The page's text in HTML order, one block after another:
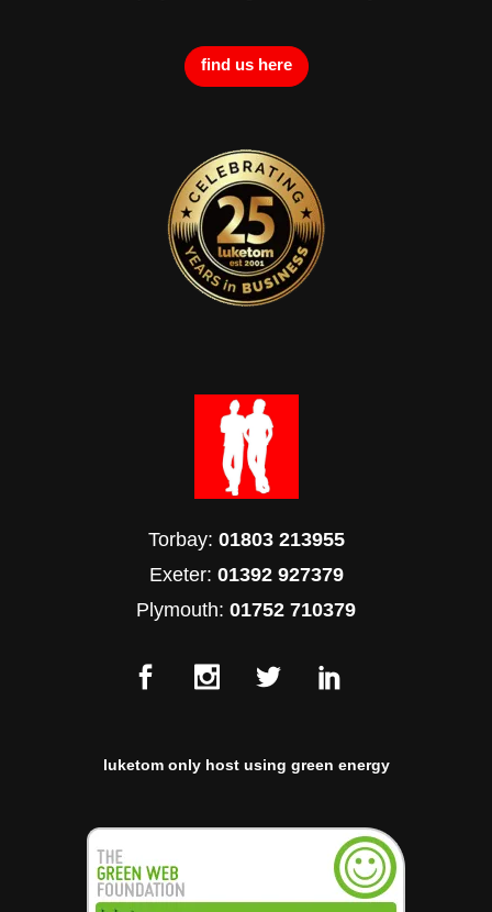
find us here
Torbay: 01803 213955
Exeter: 01392 927379
Plymouth: 01752 710379
luketom only host using green energy